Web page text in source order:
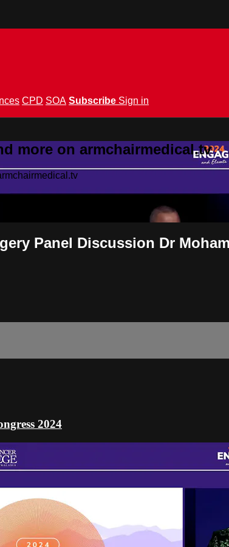
CPD SOA Subscribe Sign in
more on armchairmedical.tv
Panel Discussion Dr
2024